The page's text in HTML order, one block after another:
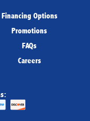
Financing Options
Promotions
FAQs
Careers